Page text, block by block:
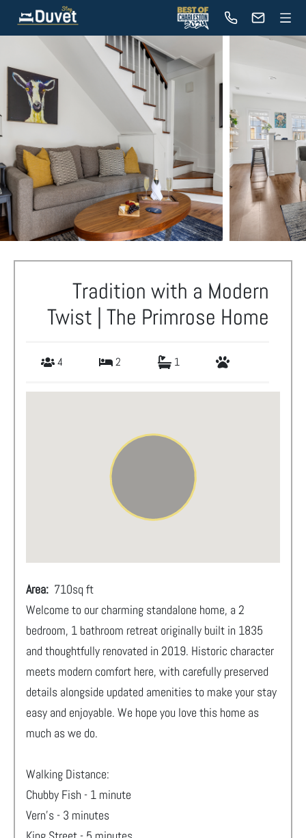
Tradition with a Modern
Twist | The Primrose Home
4 2 1
Area: 710sq ft
Welcome to our charming standalone home, a 2
bedroom, 1 bathroom retreat originally built in 1835
and thoughtfully renovated in 2019. Historic character
meets modern comfort here, with carefully preserved
details alongside updated amenities to make your stay
easy and enjoyable. We hope you love this home as
much as we do.
Walking Distance:
Chubby Fish - 1 minute
Vern's - 3 minutes